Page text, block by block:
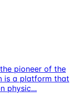
pioneer of the
is a platform that
physic...